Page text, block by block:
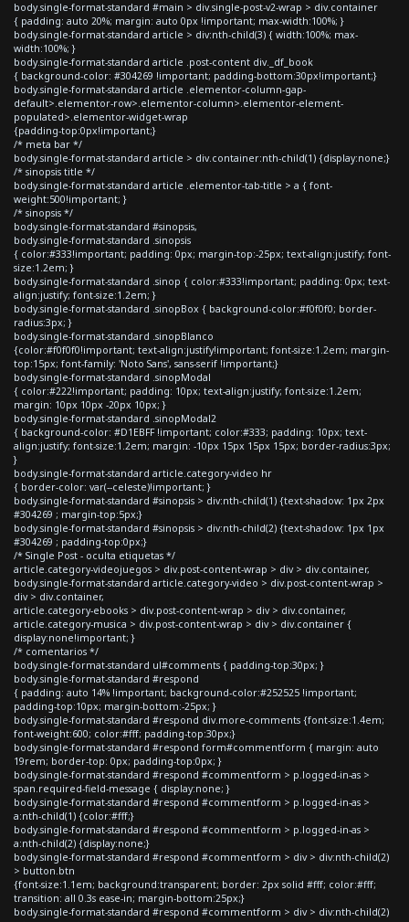
body.single-format-standard #main > div.single-post-v2-wrap > div.container
{ padding: auto 20%; margin: auto 0px !important; max-width:100%; }
body.single-format-standard article > div:nth-child(3) { width:100%; max-
width:100%; }
body.single-format-standard article .post-content div._df_book
{ background-color: #304269 !important; padding-bottom:30px!important;}
body.single-format-standard article .elementor-column-gap-
default>.elementor-row>.elementor-column>.elementor-element-
populated>.elementor-widget-wrap
{padding-top:0px!important;}
/* meta bar */
body.single-format-standard article > div.container:nth-child(1) {display:none;}
/* sinopsis title */
body.single-format-standard article .elementor-tab-title > a { font-
weight:500!important; }
/* sinopsis */
body.single-format-standard #sinopsis,
body.single-format-standard .sinopsis
{ color:#333!important; padding: 0px; margin-top:-25px; text-align:justify; font-
size:1.2em; }
body.single-format-standard .sinop { color:#333!important; padding: 0px; text-
align:justify; font-size:1.2em; }
body.single-format-standard .sinopBox { background-color:#f0f0f0; border-
radius:3px; }
body.single-format-standard .sinopBlanco
{color:#f0f0f0!important; text-align:justify!important; font-size:1.2em; margin-
top:15px; font-family: 'Noto Sans', sans-serif !important;}
body.single-format-standard .sinopModal
{ color:#222!important; padding: 10px; text-align:justify; font-size:1.2em;
margin: 10px 10px -20px 10px; }
body.single-format-standard .sinopModal2
{ background-color: #D1EBFF !important; color:#333; padding: 10px; text-
align:justify; font-size:1.2em; margin: -10px 15px 15px 15px; border-radius:3px;
}
body.single-format-standard article.category-video hr
{ border-color: var(--celeste)!important; }
body.single-format-standard #sinopsis > div:nth-child(1) {text-shadow: 1px 2px
#304269 ; margin-top:5px;}
body.single-format-standard #sinopsis > div:nth-child(2) {text-shadow: 1px 1px
#304269 ; padding-top:0px;}
/* Single Post - oculta etiquetas */
article.category-videojuegos > div.post-content-wrap > div > div.container,
body.single-format-standard article.category-video > div.post-content-wrap >
div > div.container,
article.category-ebooks > div.post-content-wrap > div > div.container,
article.category-musica > div.post-content-wrap > div > div.container {
display:none!important; }
/* comentarios */
body.single-format-standard ul#comments { padding-top:30px; }
body.single-format-standard #respond
{ padding: auto 14% !important; background-color:#252525 !important;
padding-top:10px; margin-bottom:-25px; }
body.single-format-standard #respond div.more-comments {font-size:1.4em;
font-weight:600; color:#fff; padding-top:30px;}
body.single-format-standard #respond form#commentform { margin: auto
19rem; border-top: 0px; padding-top:0px; }
body.single-format-standard #respond #commentform > p.logged-in-as >
span.required-field-message { display:none; }
body.single-format-standard #respond #commentform > p.logged-in-as >
a:nth-child(1) {color:#fff;}
body.single-format-standard #respond #commentform > p.logged-in-as >
a:nth-child(2) {display:none;}
body.single-format-standard #respond #commentform > div > div:nth-child(2)
> button.btn
{font-size:1.1em; background:transparent; border: 2px solid #fff; color:#fff;
transition: all 0.3s ease-in; margin-bottom:25px;}
body.single-format-standard #respond #commentform > div > div:nth-child(2)